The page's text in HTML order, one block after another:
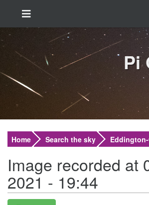
Pi
Home Search the sky
Image recorded at
2021 - 19:44